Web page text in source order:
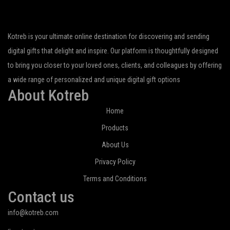
Kotreb is your ultimate online destination for discovering and sending
digital gifts that delight and inspire. Our platform is thoughtfully designed
to bring you closer to your loved ones, clients, and colleagues by offering
a wide range of personalized and unique digital gift options
About Kotreb
Home
Products
About Us
Privacy Policy
Terms and Conditions
Contact us
info@kotreb.com